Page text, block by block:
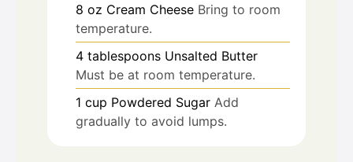
8 oz Cream Cheese Bring to room
temperature.
4 tablespoons Unsalted Butter
Must be at room temperature.
1 cup Powdered Sugar Add
gradually to avoid lumps.